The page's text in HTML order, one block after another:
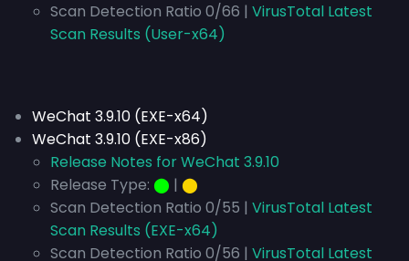
Scan Detection Ratio 0/66 | VirusTotal Latest
Scan Results (User-x64)
WeChat 3.9.10 (EXE-x64)
WeChat 3.9.10 (EXE-x86)
Release Notes for WeChat 3.9.10
Release Type: ⬤ | ⬤
Scan Detection Ratio 0/55 | VirusTotal Latest
Scan Results (EXE-x64)
Scan Detection Ratio 0/56 | VirusTotal Latest